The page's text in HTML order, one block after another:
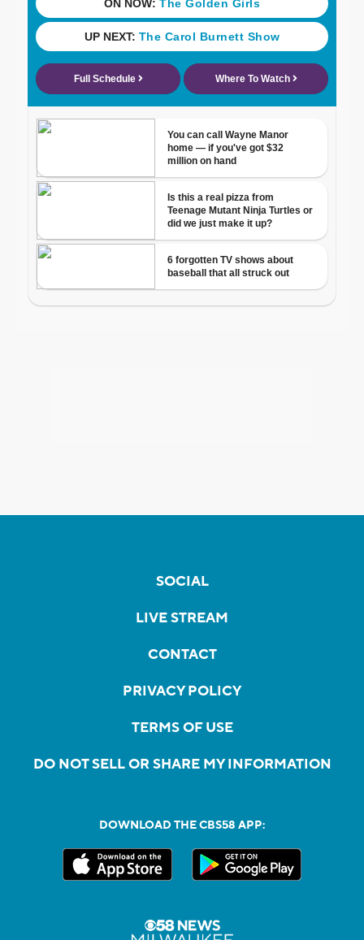
SOCIAL
LIVE STREAM
CONTACT
PRIVACY POLICY
TERMS OF USE
DO NOT SELL OR SHARE MY INFORMATION
DOWNLOAD THE CBS58 APP: